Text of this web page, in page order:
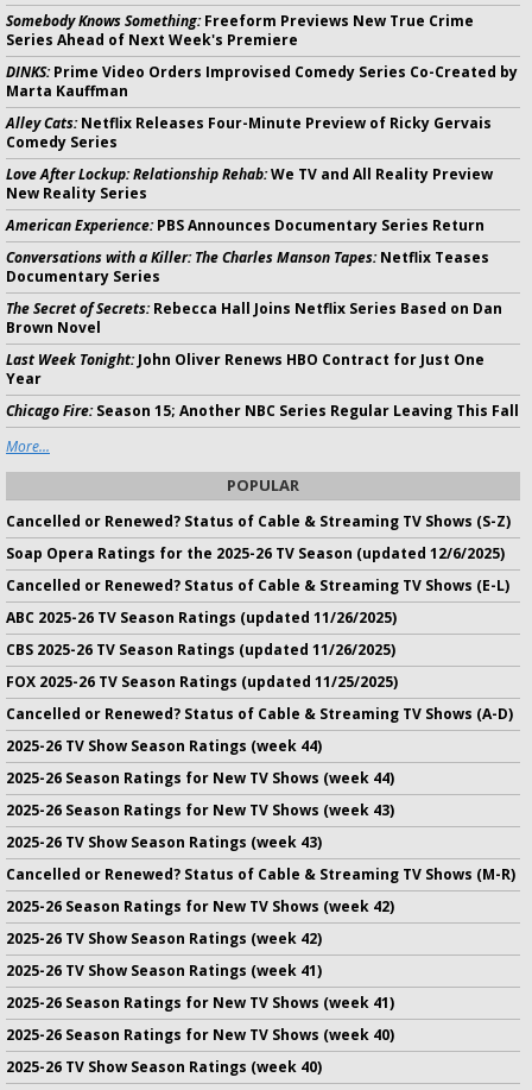
Somebody Knows Something:Freeform Previews New True Crime
Series Ahead of Next Week's Premiere
DINKS:Prime Video Orders Improvised Comedy Series Co-Created by
Marta Kauffman
Alley Cats:Netflix Releases Four-Minute Preview of Ricky Gervais
Comedy Series
Love After Lockup: Relationship Rehab:We TV and All Reality Preview
New Reality Series
American Experience:PBS Announces Documentary Series Return
Conversations with a Killer: The Charles Manson Tapes:Netflix Teases
Documentary Series
The Secret of Secrets:Rebecca Hall Joins Netflix Series Based on Dan
Brown Novel
Last Week Tonight:John Oliver Renews HBO Contract for Just One
Year
Chicago Fire:Season 15; Another NBC Series Regular Leaving This Fall
More...
POPULAR
Cancelled or Renewed? Status of Cable & Streaming TV Shows (S-Z)
Soap Opera Ratings for the 2025-26 TV Season (updated 12/6/2025)
Cancelled or Renewed? Status of Cable & Streaming TV Shows (E-L)
ABC 2025-26 TV Season Ratings (updated 11/26/2025)
CBS 2025-26 TV Season Ratings (updated 11/26/2025)
FOX 2025-26 TV Season Ratings (updated 11/25/2025)
Cancelled or Renewed? Status of Cable & Streaming TV Shows (A-D)
2025-26 TV Show Season Ratings (week 44)
2025-26 Season Ratings for New TV Shows (week 44)
2025-26 Season Ratings for New TV Shows (week 43)
2025-26 TV Show Season Ratings (week 43)
Cancelled or Renewed? Status of Cable & Streaming TV Shows (M-R)
2025-26 Season Ratings for New TV Shows (week 42)
2025-26 TV Show Season Ratings (week 42)
2025-26 TV Show Season Ratings (week 41)
2025-26 Season Ratings for New TV Shows (week 41)
2025-26 Season Ratings for New TV Shows (week 40)
2025-26 TV Show Season Ratings (week 40)